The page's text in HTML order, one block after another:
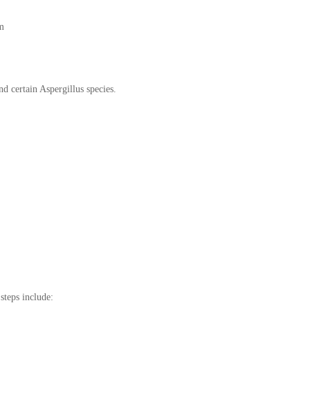
certain Aspergillus species.
include: